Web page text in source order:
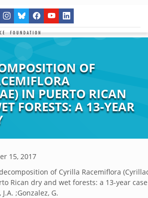
OF
IN PUERTO RICAN
FORESTS: A 13-YEAR
15, 2017
of Cyrilla Racemiflora
Rican dry and wet forests: a 13-year
;Gonzalez, G.